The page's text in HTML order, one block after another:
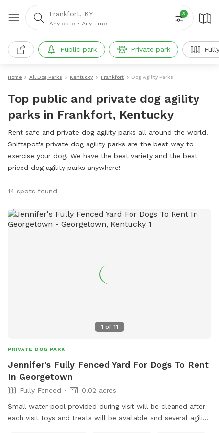
Frankfort, KY
Any date • Any time
3
Public park Private park
Home All Dog Parks Kentucky Frankfort Dog Agility Parks
Top public and private dog agility
parks in Frankfort, Kentucky
Rent safe and private dog agility parks all around the world.
Sniffspot's private dog agility parks are the best way to
exercise your dog. We have the best variety and the best
priced dog agility parks anywhere!
14 spots found
1 of 11
PRIVATE DOG PARK
Jennifer's Fully Fenced Yard For Dogs To Rent
In Georgetown
Fully Fenced
0.02 acres
Small water pool provided during visit will be cleaned after
each visit toys and treats will be available and several agility